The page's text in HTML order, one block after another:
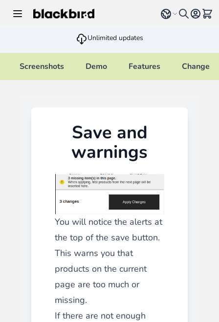
Select language
Unlimited updates
Screenshots Demo Features
Save and
warnings
You will notice the alerts at
the top of the save button.
This warns you that
products on the current
page are too much or
missing.
If there are not enough